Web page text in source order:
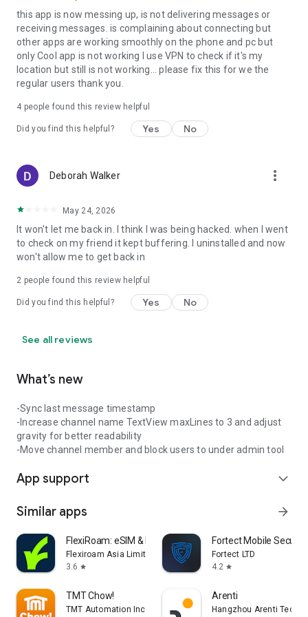
this app is now messing up, is not delivering messages or
receiving messages. is complaining about connecting but
other apps are working smoothly on the phone and pc but
only Cool app is not working I use VPN to check if it's my
location but still is not working... please fix this for we the
regular users thank you.
4 people found this review helpful
Did you find this helpful? Yes No
Deborah Walker more_vert
May 24, 2026
It won't let me back in. I think I was being hacked. when I went
to check on my friend it kept buffering. I uninstalled and now
won't allow me to get back in
2 people found this review helpful
Did you find this helpful? Yes No
See all reviews
What’s new
-Sync last message timestamp
-Increase channel name TextView maxLines to 3 and adjust
gravity for better readability
-Move channel member and block users to under admin tool
App support expand_more
Similar apps arrow_forward
FlexiRoam: eSIM & Data Plans
Flexiroam Asia Limited
3.6 star
Fortect Mobile Security
Fortect LTD
4.2 star
TMT Chow!
TMT Automation Inc.
Arenti
Hangzhou Arenti